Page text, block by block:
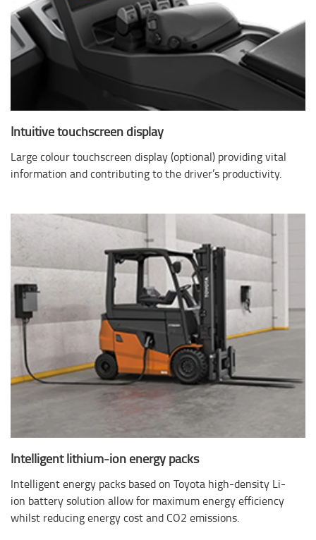
Intuitive touchscreen display
Large colour touchscreen display (optional) providing vital
information and contributing to the driver’s productivity.
Intelligent lithium-ion energy packs
Intelligent energy packs based on Toyota high-density Li-
ion battery solution allow for maximum energy efficiency
whilst reducing energy cost and CO2 emissions.